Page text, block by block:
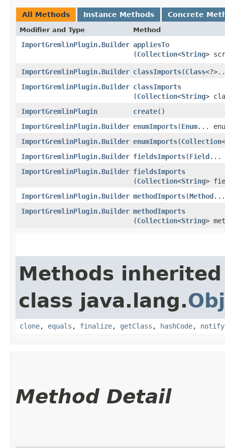
All Methods Instance Methods Concrete
Modifier and Type Method
ImportGremlinPlugin.Builder appliesTo
(Collection<String>
ImportGremlinPlugin.Builder classImports​(Class
ImportGremlinPlugin.Builder classImports
(Collection<String>
ImportGremlinPlugin
create()
ImportGremlinPlugin.Builder enumImports​(Enum...
ImportGremlinPlugin.Builder enumImports​(Collection<
ImportGremlinPlugin.Builder fieldsImports​(Field...
ImportGremlinPlugin.Builder fieldsImports
(Collection<String>
ImportGremlinPlugin.Builder methodImports​(Method...
ImportGremlinPlugin.Builder methodImports
(Collection<String>
Methods
class java.lang.
clone, equals , finalize, getClass , hashCode, notify
Method Detail